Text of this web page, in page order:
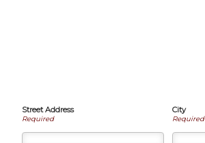
Street Address
Required
City
Required